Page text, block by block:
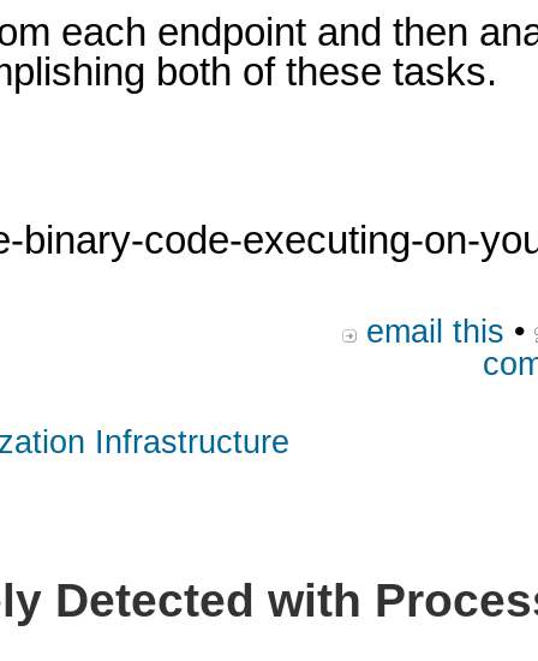
each endpoint and then
both of these tasks.
code-executing-on-
email this •
Infrastructure
Detected with